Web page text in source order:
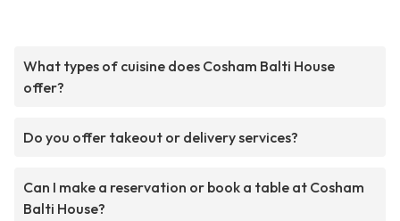
What types of cuisine does Cosham Balti House
offer?
Do you offer takeout or delivery services?
Can I make a reservation or book a table at Cosham
Balti House?